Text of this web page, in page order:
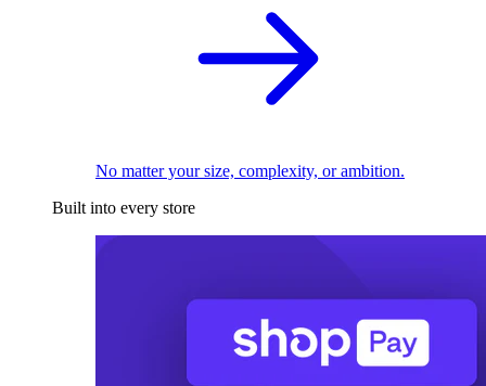
No matter your size, complexity, or ambition.
Built into every store